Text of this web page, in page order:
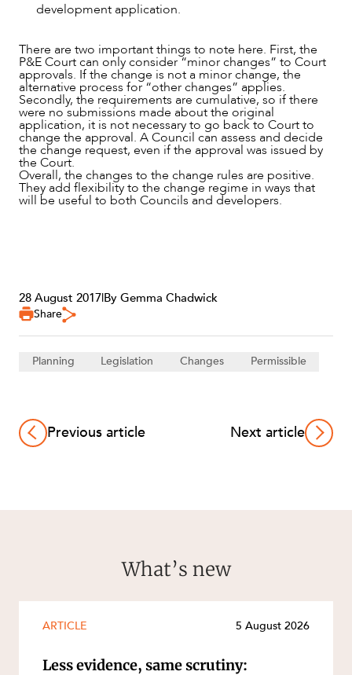
development application.
There are two important things to note here. First, the
P&E Court can only consider “minor changes” to Court
approvals. If the change is not a minor change, the
alternative process for “other changes” applies.
Secondly, the requirements are cumulative, so if there
were no submissions made about the original
application, it is not necessary to go back to Court to
change the approval. A Council can assess and decide
the change request, even if the approval was issued by
the Court.
Overall, the changes to the change rules are positive.
They add flexibility to the change regime in ways that
will be useful to both Councils and developers.
28 August 2017|By Gemma Chadwick
Share
Planning Legislation Changes Permissible
Previous article Next article
What’s new
ARTICLE 5 August 2026
Less evidence, same scrutiny: